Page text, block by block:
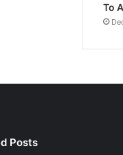
To
Posts